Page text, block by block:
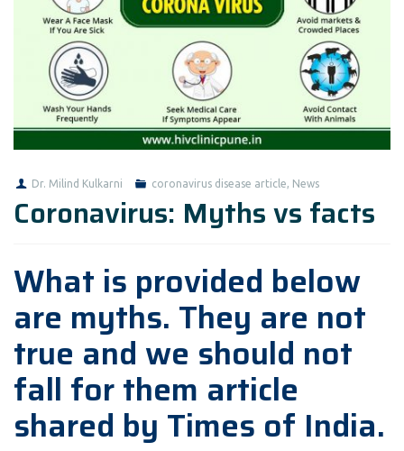
Dr. Milind Kulkarni coronavirus disease article, News
Coronavirus: Myths vs facts
What is provided below
are myths. They are not
true and we should not
fall for them article
shared by Times of India.